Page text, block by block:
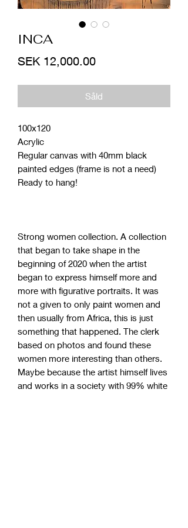
INCA
SEK 12,000.00Price
Såld
100x120
Acrylic
Regular canvas with 40mm black
painted edges (frame is not a need)
Ready to hang!
Strong women collection. A collection
that began to take shape in the
beginning of 2020 when the artist
began to express himself more and
more with figurative portraits. It was
not a given to only paint women and
then usually from Africa, this is just
something that happened. The clerk
based on photos and found these
women more interesting than others.
Maybe because the artist himself lives
and works in a society with 99% white